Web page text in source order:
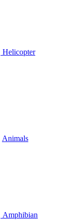
Helicopter
Animals
Amphibian